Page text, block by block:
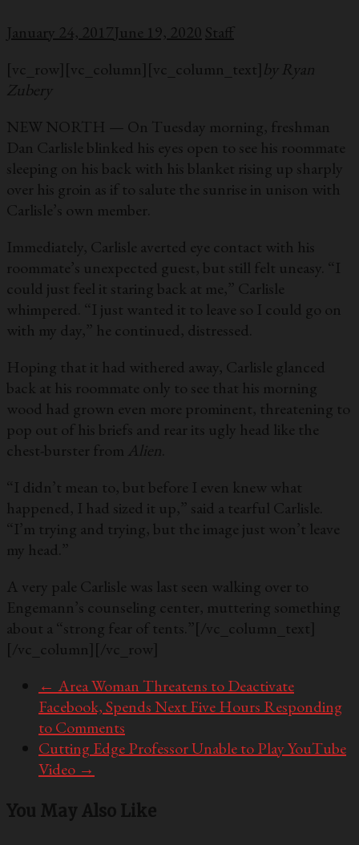
January 24, 2017June 19, 2020 Staff
[vc_row][vc_column][vc_column_text]by Ryan
Zubery
NEW NORTH — On Tuesday morning, freshman
Dan Carlisle blinked his eyes open to see his roommate
sleeping on his back with his blanket rising up sharply
over his groin as if to salute the sunrise in unison with
Carlisle’s own member.
Immediately, Carlisle averted eye contact with his
roommate’s unexpected guest, but still felt uneasy. “I
could just feel it staring back at me,” Carlisle
whimpered. “I just wanted it to leave so I could go on
with my day,” he continued, distressed.
Hoping that it had withered away, Carlisle glanced
back at his roommate only to see that his morning
wood had grown even more prominent, threatening to
pop out of his briefs and rear its ugly head like the
chest-burster from Alien
“I didn’t mean to, but before I even knew what
happened, I had sized it up,” said a tearful Carlisle.
“I’m trying and trying, but the image just won’t leave
my head.”
A very pale Carlisle was last seen walking over to
Engemann’s counseling center, muttering something
about a “strong fear of tents.”[/vc_column_text]
[/vc_column][/vc_row]
← Area Woman Threatens to Deactivate
Facebook, Spends Next Five Hours Responding
to Comments
Cutting Edge Professor Unable to Play YouTube
Video →
You May Also Like